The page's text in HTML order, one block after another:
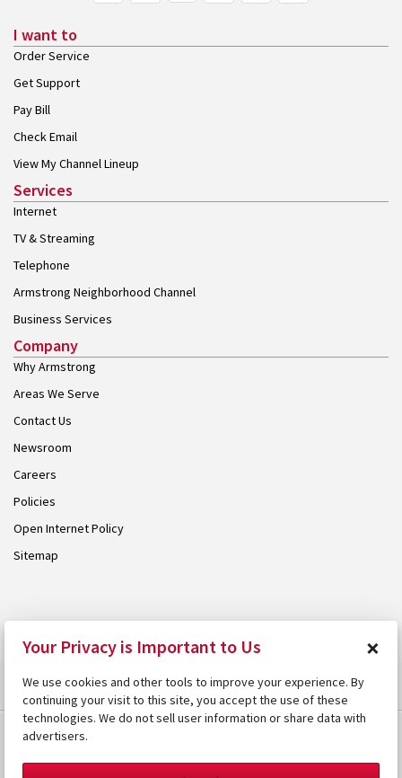
I want to
Order Service
Get Support
Pay Bill
Check Email
View My Channel Lineup
Services
Internet
TV & Streaming
Telephone
Armstrong Neighborhood Channel
Business Services
Company
Why Armstrong
Areas We Serve
Contact Us
Newsroom
Careers
Policies
Open Internet Policy
Sitemap
Your Privacy is Important to Us ×
We use cookies and other tools to improve your experience. By
continuing your visit to this site, you accept the use of these
technologies. We do not sell user information or share data with
advertisers.